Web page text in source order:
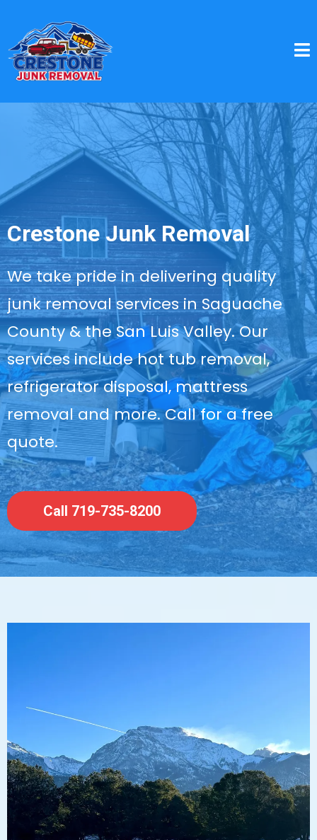
Crestone Junk Removal
We take pride in delivering quality
junk removal services in Saguache
County & the San Luis Valley. Our
services include hot tub removal,
refrigerator disposal, mattress
removal and more. Call for a free
quote.
Call 719-735-8200